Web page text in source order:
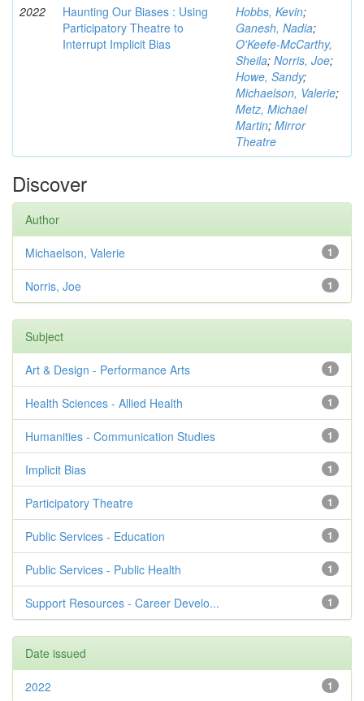
2022
Haunting Our Biases : Using
Participatory Theatre to
Interrupt Implicit Bias
Hobbs, Kevin;
Ganesh, Nadia;
O'Keefe-McCarthy,
Sheila; Norris, Joe;
Howe, Sandy;
Michaelson, Valerie;
Metz, Michael
Martin; Mirror
Theatre
Discover
Author
1
Michaelson, Valerie
1
Norris, Joe
Subject
1
Art & Design - Performance Arts
1
Health Sciences - Allied Health
1
Humanities - Communication Studies
1
Implicit Bias
1
Participatory Theatre
1
Public Services - Education
1
Public Services - Public Health
1
Support Resources - Career Develo...
Date issued
1
2022